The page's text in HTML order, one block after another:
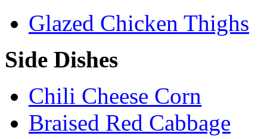
Glazed Chicken Thighs
Side Dishes
Chili Cheese Corn
Braised Red Cabbage